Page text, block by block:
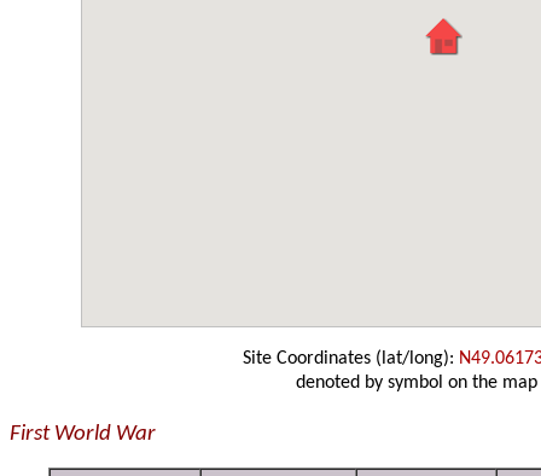
Site Coordinates (lat/long):
denoted by symbol on the map
First World War